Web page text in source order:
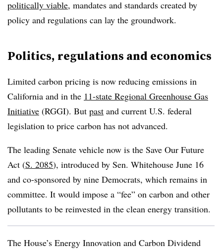
politically viable, mandates and standards created by
policy and regulations can lay the groundwork.
Politics, regulations and economics
Limited carbon pricing is now reducing emissions in
California and in the 11-state Regional Greenhouse Gas
Initiative (RGGI). But past and current U.S. federal
legislation to price carbon has not advanced.
The leading Senate vehicle now is the Save Our Future
Act (S. 2085), introduced by Sen. Whitehouse June 16
and co-sponsored by nine Democrats, which remains in
committee. It would impose a “fee” on carbon and other
pollutants to be reinvested in the clean energy transition.
The House’s Energy Innovation and Carbon Dividend